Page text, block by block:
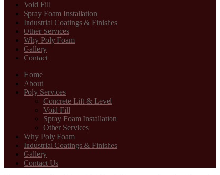
Void Fill
Spray Foam Installation
Industrial Coatings & Finishes
Other Services
Why Poly Foam
Gallery
Contact
Home
About
Poly Services
Concrete Lift & Level
Void Fill
Spray Foam Installation
Other Services
Why Poly Foam
Industrial Coatings & Finishes
Gallery
Contact Us